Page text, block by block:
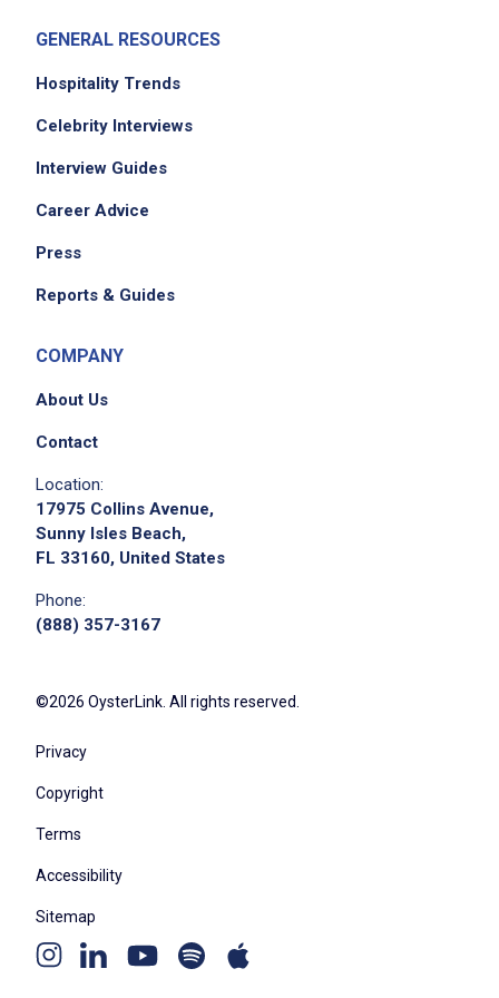
facilitate and manage medical appointments
and related health activities
Job Criteria
EXPERIENCE
We didn't receive the exact location for this job
GENERAL RESOURCES
Hospitality Trends
Celebrity Interviews
Interview Guides
Career Advice
Press
Reports & Guides
COMPANY
About Us
Contact
Location:
17975 Collins Avenue,
Sunny Isles Beach,
FL 33160, United States
Phone:
(888) 357-3167
©2026 OysterLink. All rights reserved.
Privacy
Copyright
Terms
Accessibility
Sitemap
Instagram
Linkedin Youtube
channel
Spotify